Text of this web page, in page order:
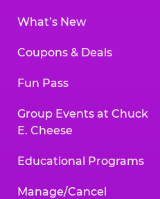
What’s New
Coupons & Deals
Fun Pass
Group Events at Chuck
E. Cheese
Educational Programs
Manage/Cancel